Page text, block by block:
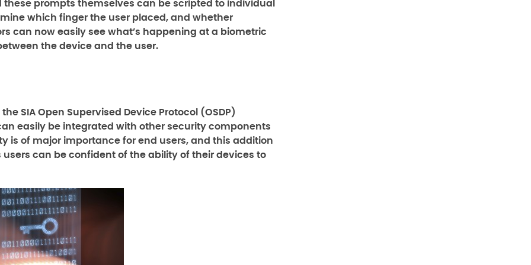
prompts themselves can be scripted to individual
which finger the user placed, and whether
can now easily see what’s happening at a biometric
the device and the user.
SIA Open Supervised Device Protocol (OSDP)
easily be integrated with other security components
is of major importance for end users, and this addition
can be confident of the ability of their devices to